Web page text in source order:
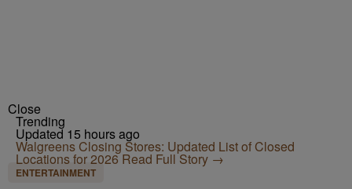
Close
Trending
Updated 15 hours ago
Walgreens Closing Stores: Updated List of Closed
Locations for 2026Read Full Story →
ENTERTAINMENT